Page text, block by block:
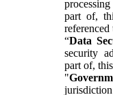
part of,
referenced
“Data
security
part of,
"